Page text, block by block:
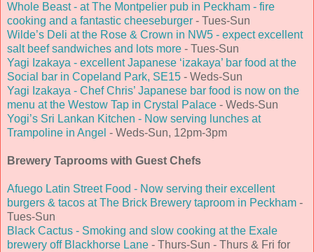
Whole Beast - at The Montpelier pub in Peckham - fire
cooking and a fantastic cheeseburger - Tues-Sun
Wilde’s Deli at the Rose & Crown in NW5 - expect excellent
salt beef sandwiches and lots more - Tues-Sun
Yagi Izakaya - excellent Japanese ‘izakaya’ bar food at the
Social bar in Copeland Park, SE15 - Weds-Sun
Yagi Izakaya - Chef Chris’ Japanese bar food is now on the
menu at the Westow Tap in Crystal Palace - Weds-Sun
Yogi’s Sri Lankan Kitchen - Now serving lunches at
Trampoline in Angel - Weds-Sun, 12pm-3pm
Brewery Taprooms with Guest Chefs
Afuego Latin Street Food - Now serving their excellent
burgers & tacos at The Brick Brewery taproom in Peckham -
Tues-Sun
Black Cactus - Smoking and slow cooking at the Exale
brewery off Blackhorse Lane - Thurs-Sun - Thurs & Fri for